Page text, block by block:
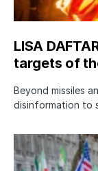
LISA
targets of
Beyond missiles
disinformation to